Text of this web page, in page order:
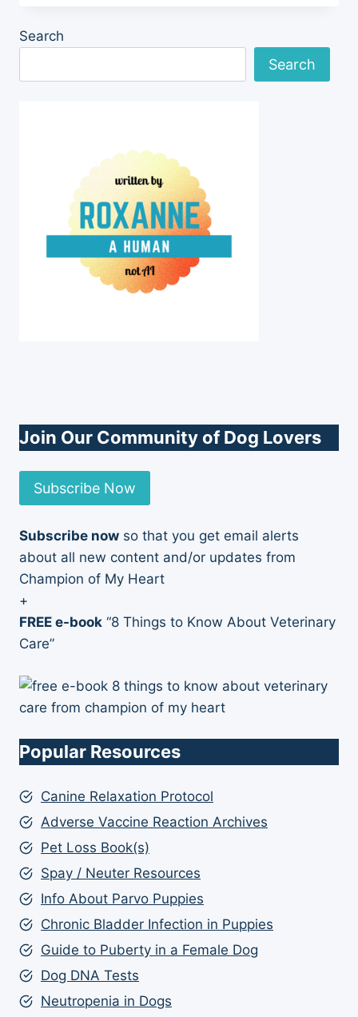
Search
Search
Join Our Community of Dog Lovers
Subscribe Now
Subscribe now so that you get email alerts
about all new content and/or updates from
Champion of My Heart
+
FREE e-book “8 Things to Know About Veterinary
Care”
Popular Resources
Canine Relaxation Protocol
Adverse Vaccine Reaction Archives
Pet Loss Book(s)
Spay / Neuter Resources
Info About Parvo Puppies
Chronic Bladder Infection in Puppies
Guide to Puberty in a Female Dog
Dog DNA Tests
Neutropenia in Dogs